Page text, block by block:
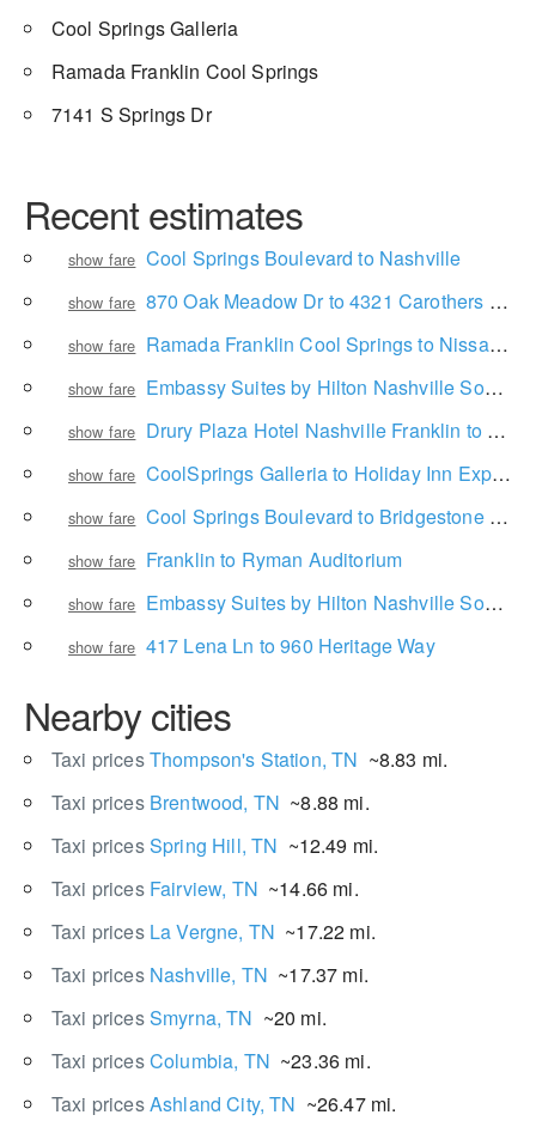
Cool Springs Galleria
Ramada Franklin Cool Springs
7141 S Springs Dr
Recent estimates
show fare Cool Springs Boulevard to Nashville
show fare 870 Oak Meadow Dr to 4321 Carothers Pkwy
show fare Ramada Franklin Cool Springs to Nissan Stadium
show fare Embassy Suites by Hilton Nashville South Cool Springs to Bridgestone Arena
show fare Drury Plaza Hotel Nashville Franklin to Bridgestone Arena
show fare CoolSprings Galleria to Holiday Inn Express Brentwood South - Cool Springs
show fare Cool Springs Boulevard to Bridgestone Arena
show fare Franklin to Ryman Auditorium
show fare Embassy Suites by Hilton Nashville South Cool Springs to Nashville International Airport
show fare 417 Lena Ln to 960 Heritage Way
Nearby cities
Taxi pricesThompson's Station, TN ~8.83 mi.
Taxi prices Brentwood, TN ~8.88 mi.
Taxi pricesSpring Hill, TN ~12.49 mi.
Taxi prices Fairview, TN ~14.66 mi.
Taxi prices La Vergne, TN ~17.22 mi.
Taxi prices Nashville, TN ~17.37 mi.
Taxi pricesSmyrna, TN ~20 mi.
Taxi pricesColumbia, TN ~23.36 mi.
Taxi pricesAshland City, TN ~26.47 mi.